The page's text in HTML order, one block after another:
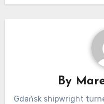
By
Gdańsk shipwright